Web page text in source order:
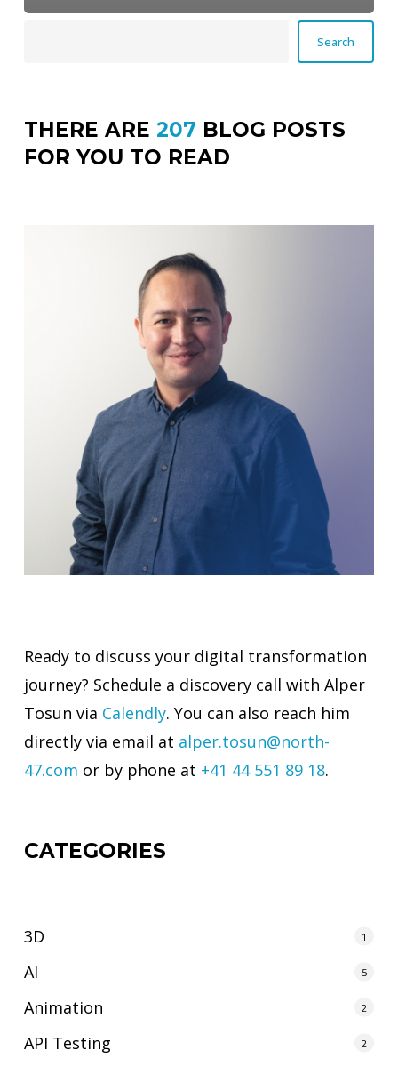
Search
THERE ARE 207 BLOG POSTS
FOR YOU TO READ
Ready to discuss your digital transformation
journey? Schedule a discovery call with Alper
Tosun via Calendly. You can also reach him
directly via email at alper.tosun@north-
47.com or by phone at +41 44 551 89 18.
CATEGORIES
3D 1
AI 5
Animation 2
API Testing 2